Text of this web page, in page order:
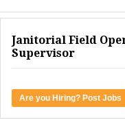
Janitorial Field
Supervisor
Are you Hiring? Post Jobs